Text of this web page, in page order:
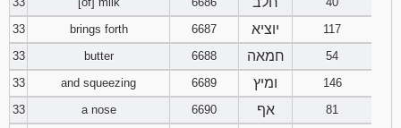
33
brings forth 6687 יוציא
117
33
butter 6688 חמאה
54
33
and squeezing 6689 ומיץ
146
33
a nose 6690 אף
81